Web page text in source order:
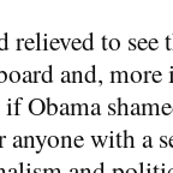
relieved to see
and,
Obama
with a